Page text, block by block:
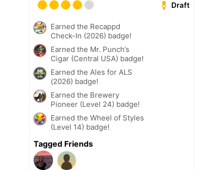
Draft
Earned the Recappd
Check-In (2026) badge!
Earned the Mr. Punch’s
Cigar (Central USA) badge!
Earned the Ales for ALS
(2026) badge!
Earned the Brewery
Pioneer (Level 24) badge!
Earned the Wheel of Styles
(Level 14) badge!
Tagged Friends